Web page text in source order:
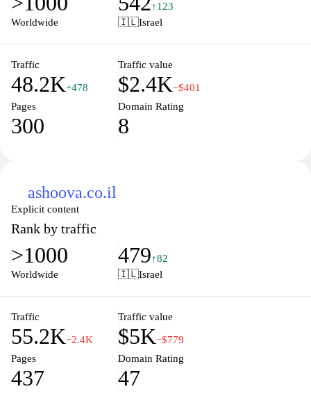
Worldwide
↑123
🇮🇱Israel
Traffic
48.2K+478
Traffic value
$2.4K−$401
Pages
300
Domain Rating
8
ashoova.co.il
Explicit content
Rank by traffic
>1000
Worldwide
479↑82
🇮🇱Israel
Traffic
55.2K−2.4K
Traffic value
$5K−$779
Pages
437
Domain Rating
47